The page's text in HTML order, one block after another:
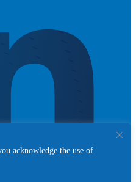
acknowledge the use of